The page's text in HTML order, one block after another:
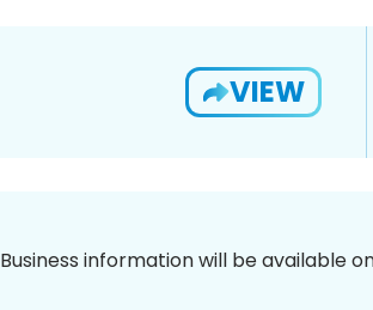
VIEW
Business information will be available